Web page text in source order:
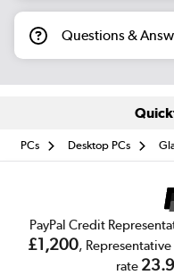
Questions &
PCs Desktop PCs
PayPal Credit
£1,200, Representative
rate